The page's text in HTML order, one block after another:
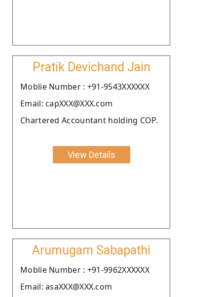
Pratik Devichand Jain
Moblie Number : +91-9543XXXXXX
Email: capXXX@XXX.com
Chartered Accountant holding COP.
View Details
Arumugam Sabapathi
Moblie Number : +91-9962XXXXXX
Email: asaXXX@XXX.com